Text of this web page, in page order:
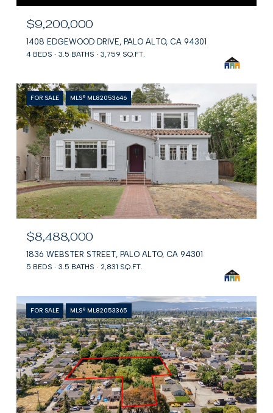
$9,200,000
1408 EDGEWOOD DRIVE, PALO ALTO, CA 94301
4 BEDS 3.5 BATHS 3,759 SQ.FT.
FOR SALE MLS® ML82053646
$8,488,000
1836 WEBSTER STREET, PALO ALTO, CA 94301
5 BEDS 3.5 BATHS 2,831 SQ.FT.
FOR SALE MLS® ML82053365